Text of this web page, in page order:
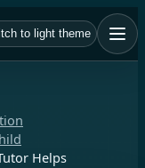
to light theme
Helps